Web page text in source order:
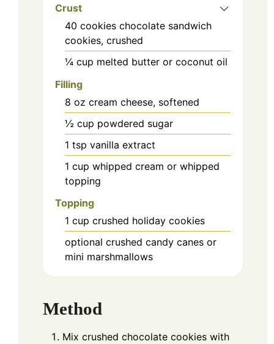
Crust
40 cookies chocolate sandwich
cookies, crushed
¼ cup melted butter or coconut oil
Filling
8 oz cream cheese, softened
½ cup powdered sugar
1 tsp vanilla extract
1 cup whipped cream or whipped
topping
Topping
1 cup crushed holiday cookies
optional crushed candy canes or
mini marshmallows
Method
Mix crushed chocolate cookies with